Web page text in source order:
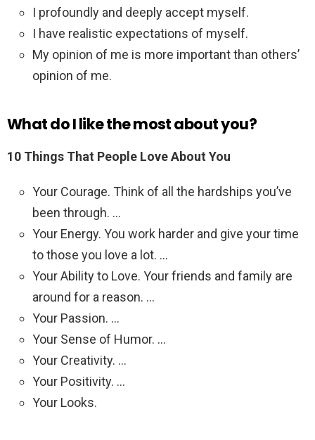
I profoundly and deeply accept myself.
I have realistic expectations of myself.
My opinion of me is more important than others’
opinion of me.
What do I like the most about you?
10 Things That People Love About You
Your Courage. Think of all the hardships you’ve
been through. …
Your Energy. You work harder and give your time
to those you love a lot. …
Your Ability to Love. Your friends and family are
around for a reason. …
Your Passion. …
Your Sense of Humor. …
Your Creativity. …
Your Positivity. …
Your Looks.